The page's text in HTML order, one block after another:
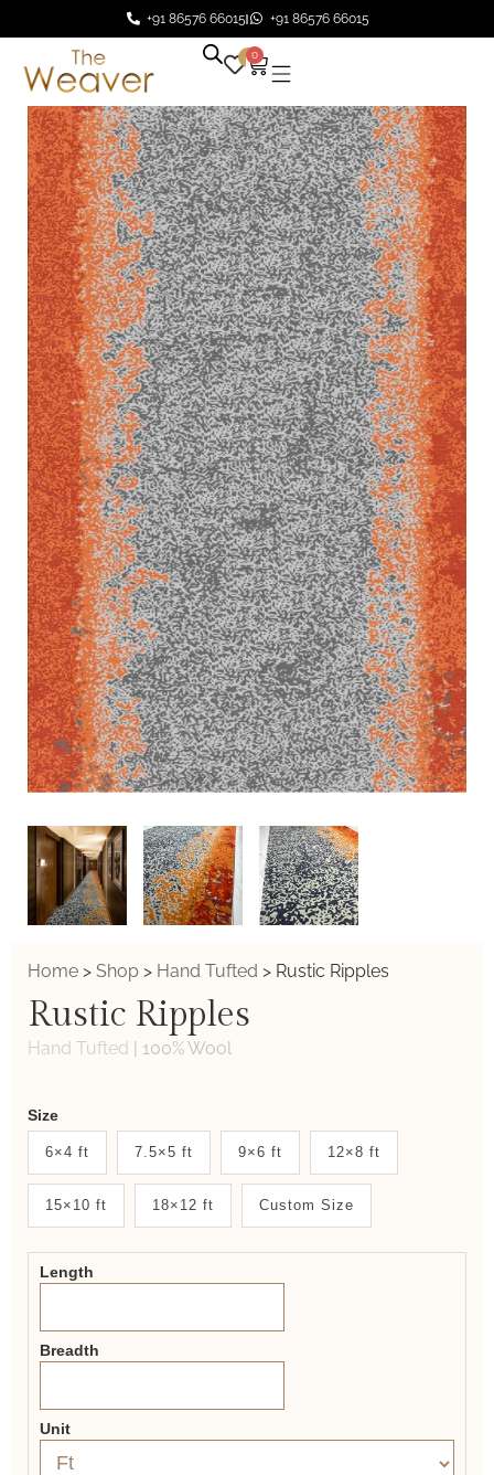
+91 86576 66015 +91 86576 66015
0 0
Home > Shop > Hand Tufted > Rustic Ripples
Rustic Ripples
Hand Tufted | 100% Wool
Weaver
New
System
2.0
Form
Size
6×4 ft 7.5×5 ft 9×6 ft 12×8 ft
15×10 ft 18×12 ft Custom Size
Length
Breadth
Unit